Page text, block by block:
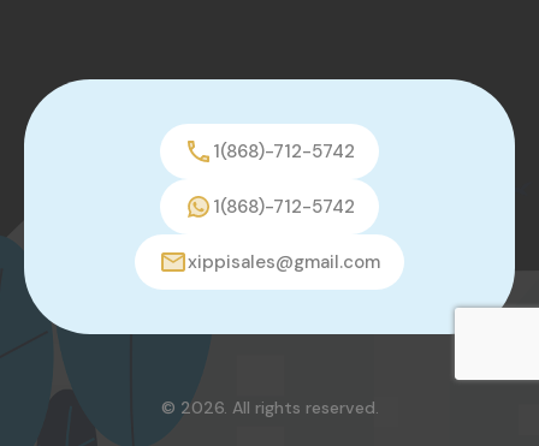
1(868)-712-5742
1(868)-712-5742
xippisales@gmail.com
© 2026. All rights reserved.